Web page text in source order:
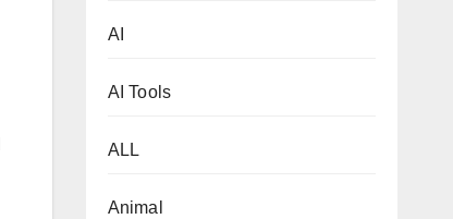
AI
AI Tools
ALL
Animal